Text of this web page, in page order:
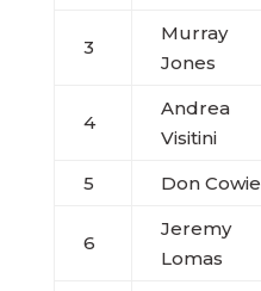
3
Murray
Jones
4
Andrea
Visitini
5 Don Cowie
6
Jeremy
Lomas